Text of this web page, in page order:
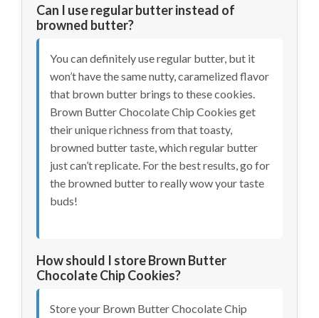
Can I use regular butter instead of
browned butter?
You can definitely use regular butter, but it
won’t have the same nutty, caramelized flavor
that brown butter brings to these cookies.
Brown Butter Chocolate Chip Cookies get
their unique richness from that toasty,
browned butter taste, which regular butter
just can’t replicate. For the best results, go for
the browned butter to really wow your taste
buds!
How should I store Brown Butter
Chocolate Chip Cookies?
Store your Brown Butter Chocolate Chip